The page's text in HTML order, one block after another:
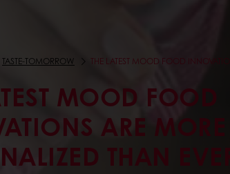
TASTE-TOMORROW THE LATEST MOOD FOOD
MOOD FOOD
ARE MORE
THAN